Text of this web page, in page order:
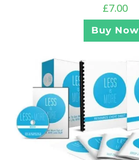
£7.00
Buy Now